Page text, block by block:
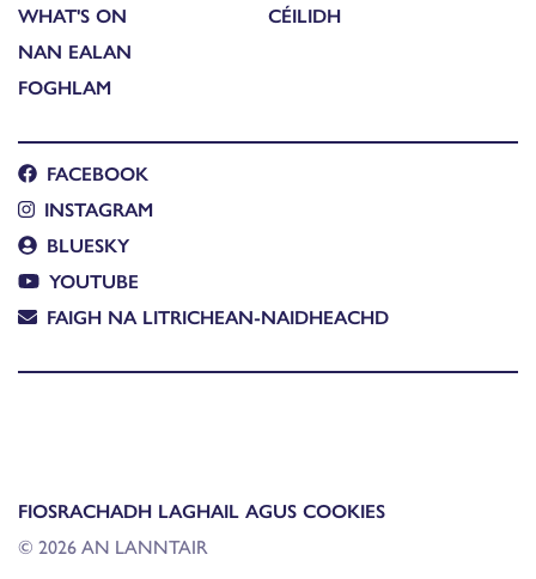
WHAT'S ON
NAN EALAN
FOGHLAM
CÉILIDH
FACEBOOK
INSTAGRAM
BLUESKY
YOUTUBE
FAIGH NA LITRICHEAN-NAIDHEACHD
FIOSRACHADH LAGHAIL AGUS COOKIES
© 2026 AN LANNTAIR